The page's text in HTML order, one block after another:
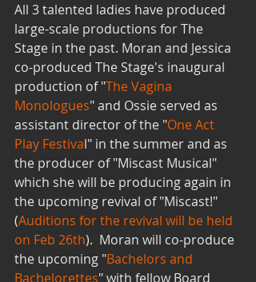
All 3 talented ladies have produced
large-scale productions for The
Stage in the past. Moran and Jessica
co-produced The Stage's inaugural
production of "The Vagina
Monologues" and Ossie served as
assistant director of the "One Act
Play Festival" in the summer and as
the producer of "Miscast Musical"
which she will be producing again in
the upcoming revival of "Miscast!"
(Auditions for the revival will be held
on Feb 26th).  Moran will co-produce
the upcoming "Bachelors and
Bachelorettes" with fellow Board